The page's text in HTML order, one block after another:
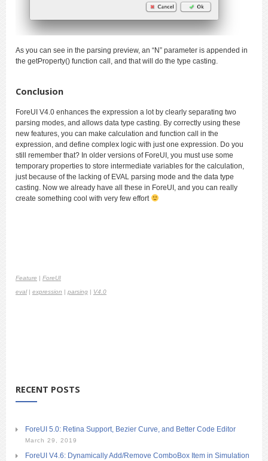
As you can see in the parsing preview, an “N” parameter is appended in
the getProperty() function call, and that will do the type casting.
Conclusion
ForeUI V4.0 enhances the expression a lot by clearly separating two
parsing modes, and allows data type casting. By correctly using these
new features, you can make calculation and function call in the
expression, and define complex logic with just one expression. Do you
still remember that? In older versions of ForeUI, you must use some
temporary properties to store intermediate variables for the calculation,
just because of the lacking of EVAL parsing mode and the data type
casting. Now we already have all these in ForeUI, and you can really
create something cool with very few effort
Feature | ForeUI
eval| expression | parsing | V4.0
RECENT POSTS
ForeUI 5.0: Retina Support, Bezier Curve, and Better Code Editor
March 29, 2019
ForeUI V4.6: Dynamically Add/Remove ComboBox Item in Simulation